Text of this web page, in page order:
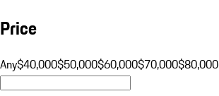
Price
Any$40,000$50,000$60,000$70,000$80,000